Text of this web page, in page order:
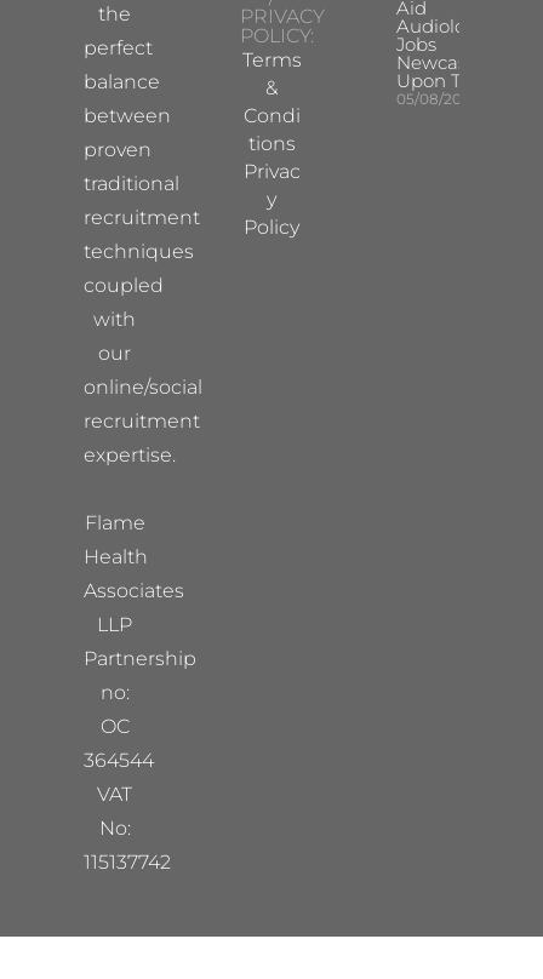
the
perfect
balance
between
proven
traditional
recruitment
techniques
coupled
with
our
online/social
recruitment
expertise.
Flame
Health
Associates
LLP
Partnership
no:
OC
364544
VAT
No:
115137742
PRIVACY
POLICY:
Terms
&
Condi
tions
Privac
y
Policy
Aid
Audiologist
Jobs
Newcastle
Upon Tyne
05/08/2026